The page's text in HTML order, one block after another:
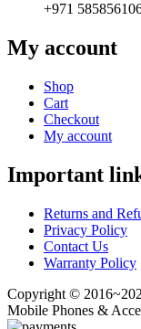
+971
My account
Shop
Cart
Checkout
My account
Important
Returns and
Privacy Policy
Contact Us
Warranty Policy
Copyright ©
Mobile Phones &